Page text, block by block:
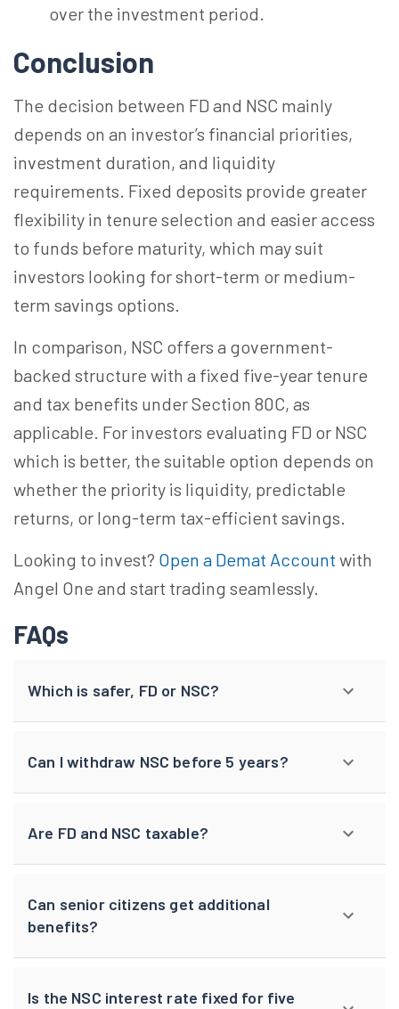
over the investment period.
Conclusion
The decision between FD and NSC mainly
depends on an investor’s financial priorities,
investment duration, and liquidity
requirements. Fixed deposits provide greater
flexibility in tenure selection and easier access
to funds before maturity, which may suit
investors looking for short-term or medium-
term savings options.
In comparison, NSC offers a government-
backed structure with a fixed five-year tenure
and tax benefits under Section 80C, as
applicable. For investors evaluating FD or NSC
which is better, the suitable option depends on
whether the priority is liquidity, predictable
returns, or long-term tax-efficient savings.
Looking to invest? Open a Demat Account with
Angel One and start trading seamlessly.
FAQs
Which is safer, FD or NSC?
Can I withdraw NSC before 5 years?
Are FD and NSC taxable?
Can senior citizens get additional
benefits?
Is the NSC interest rate fixed for five